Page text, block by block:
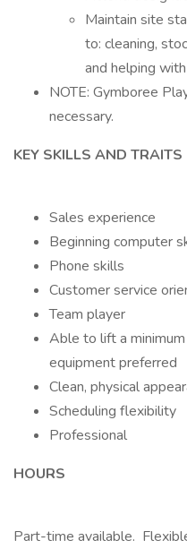
Maintain site
to: cleaning,
and helping
NOTE: Gymboree
necessary.
KEY SKILLS AND TRAITS
Sales experience
Beginning computer
Phone skills
Customer service
Team player
Able to lift a
equipment preferred
Clean, physical
Scheduling flexibility
Professional
HOURS
Part-time available.